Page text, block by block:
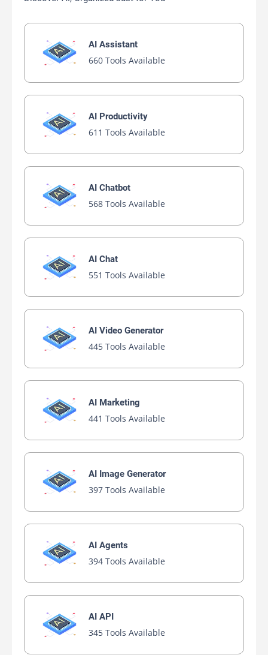
AI Assistant
660 Tools Available
AI Productivity
611 Tools Available
AI Chatbot
568 Tools Available
AI Chat
551 Tools Available
AI Video Generator
445 Tools Available
AI Marketing
441 Tools Available
AI Image Generator
397 Tools Available
AI Agents
394 Tools Available
AI API
345 Tools Available